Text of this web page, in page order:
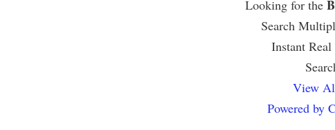
Looking for the
Search
Instant
View
Powered by